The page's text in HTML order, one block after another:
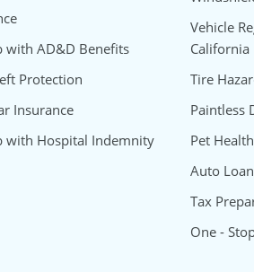
with AD&D Benefits
Protection
Insurance
with Hospital Indemnity
Vehicle
California
Tire
Paintless
Pet
Auto
Tax
One -